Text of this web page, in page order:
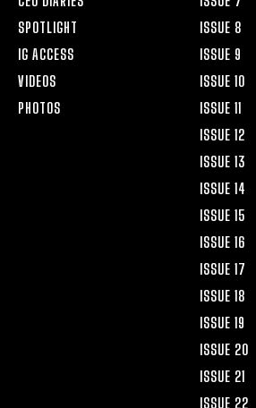
SPOTLIGHT
IG ACCESS
VIDEOS
PHOTOS
ISSUE 8
ISSUE 9
ISSUE 10
ISSUE 11
ISSUE 12
ISSUE 13
ISSUE 14
ISSUE 15
ISSUE 16
ISSUE 17
ISSUE 18
ISSUE 19
ISSUE 20
ISSUE 21
ISSUE 22